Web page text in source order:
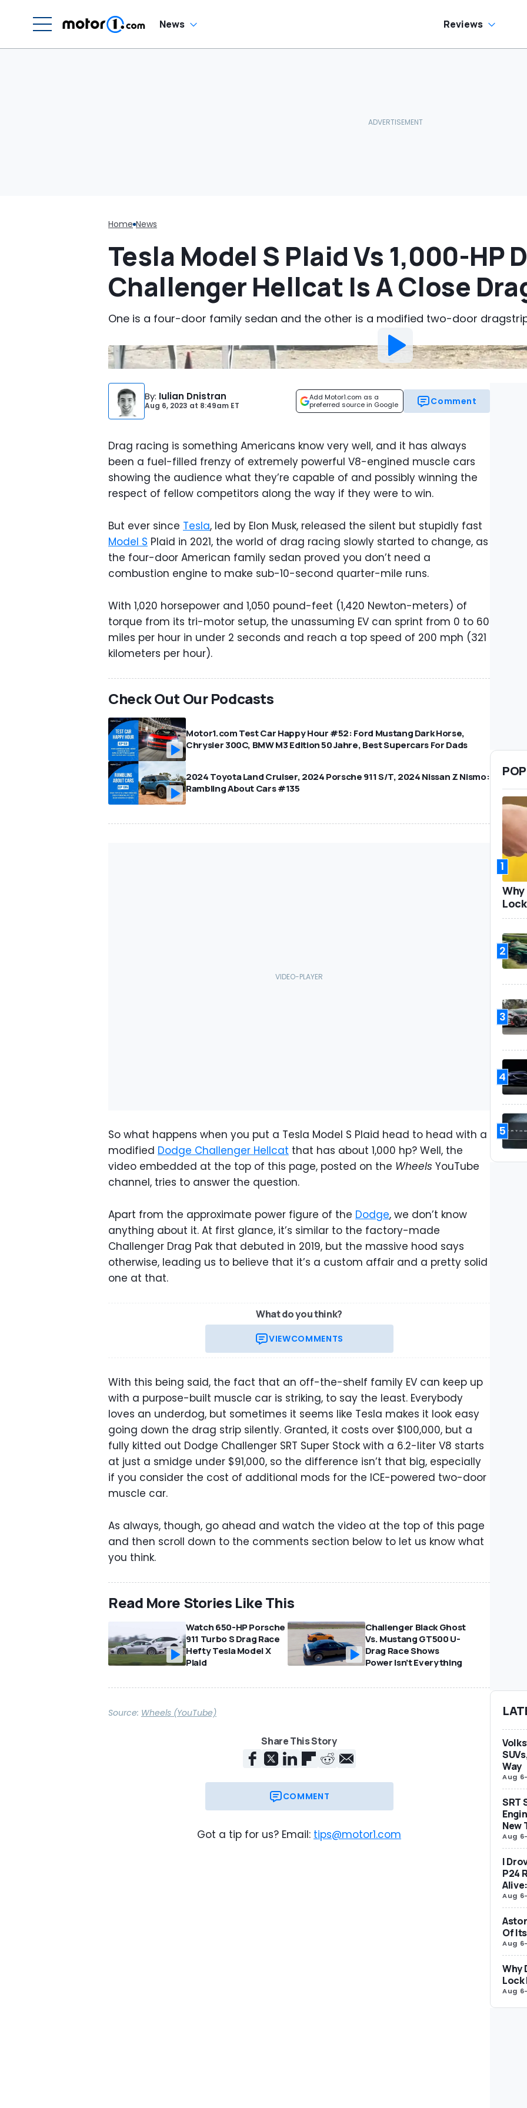
News Reviews
Home News
Tesla Model S Plaid Vs 1,000-HP
Challenger Hellcat Is A Close
One is a four-door family sedan and the other is a modified two-door
Photo by:YouTube
By: Iulian Dnistran
Aug 6, 2023 at 8:49am ET
Add Motor1.com as a
preferred source in Google
Comment
Drag racing is something Americans know very well, and it has always
been a fuel-filled frenzy of extremely powerful V8-engined muscle cars
showing the audience what they’re capable of and possibly winning the
respect of fellow competitors along the way if they were to win.
But ever since Tesla, led by Elon Musk, released the silent but stupidly fast
Model S Plaid in 2021, the world of drag racing slowly started to change, as
the four-door American family sedan proved you don’t need a
combustion engine to make sub-10-second quarter-mile runs.
With 1,020 horsepower and 1,050 pound-feet (1,420 Newton-meters) of
torque from its tri-motor setup, the unassuming EV can sprint from 0 to 60
miles per hour in under 2 seconds and reach a top speed of 200 mph (321
kilometers per hour).
Check Out Our Podcasts
Motor1.com Test Car Happy Hour #52: Ford Mustang Dark Horse,
Chrysler 300C, BMW M3 Edition 50 Jahre, Best Supercars For Dads
2024 Toyota Land Cruiser, 2024 Porsche 911 S/T, 2024 Nissan Z Nismo:
Rambling About Cars #135
So what happens when you put a Tesla Model S Plaid head to head with a
modified Dodge Challenger Hellcat that has about 1,000 hp? Well, the
video embedded at the top of this page, posted on the Wheels YouTube
channel, tries to answer the question.
Apart from the approximate power figure of the Dodge, we don’t know
anything about it. At first glance, it’s similar to the factory-made
Challenger Drag Pak that debuted in 2019, but the massive hood says
otherwise, leading us to believe that it’s a custom affair and a pretty solid
one at that.
What do you think?
VIEWCOMMENTS
With this being said, the fact that an off-the-shelf family EV can keep up
with a purpose-built muscle car is striking, to say the least. Everybody
loves an underdog, but sometimes it seems like Tesla makes it look easy
going down the drag strip silently. Granted, it costs over $100,000, but a
fully kitted out Dodge Challenger SRT Super Stock with a 6.2-liter V8 starts
at just a smidge under $91,000, so the difference isn’t that big, especially
if you consider the cost of additional mods for the ICE-powered two-door
muscle car.
As always, though, go ahead and watch the video at the top of this page
and then scroll down to the comments section below to let us know what
you think.
Read More Stories Like This
Watch 650-HP Porsche
911 Turbo S Drag Race
Hefty Tesla Model X
Plaid
Challenger Black Ghost
Vs. Mustang GT500 U-
Drag Race Shows
Power Isn’t Everything
Source: Wheels (YouTube)
Share This Story
COMMENT
Got a tip for us? Email: tips@motor1.com
1
Why
2
3
4
5
Way
Aug 6
SRT
New
Aug 6
I
P24
Aug 6
Of
Aug 6
Why
Lock
Aug 6